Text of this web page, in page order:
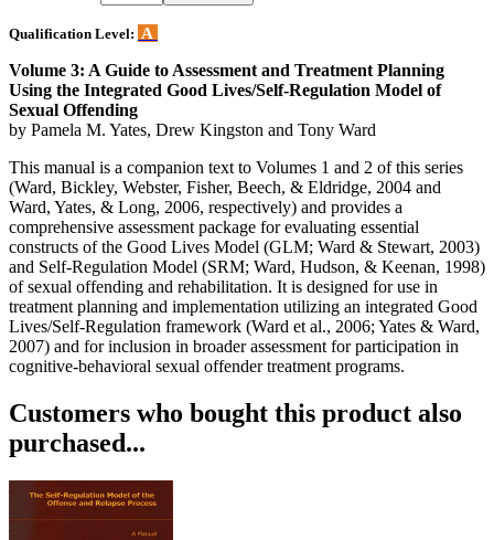
Qualification Level: A
Volume 3: A Guide to Assessment and Treatment Planning
Using the Integrated Good Lives/Self-Regulation Model of
Sexual Offending
by Pamela M. Yates, Drew Kingston and Tony Ward
This manual is a companion text to Volumes 1 and 2 of this series
(Ward, Bickley, Webster, Fisher, Beech, & Eldridge, 2004 and
Ward, Yates, & Long, 2006, respectively) and provides a
comprehensive assessment package for evaluating essential
constructs of the Good Lives Model (GLM; Ward & Stewart, 2003)
and Self-Regulation Model (SRM; Ward, Hudson, & Keenan, 1998)
of sexual offending and rehabilitation. It is designed for use in
treatment planning and implementation utilizing an integrated Good
Lives/Self-Regulation framework (Ward et al., 2006; Yates & Ward,
2007) and for inclusion in broader assessment for participation in
cognitive-behavioral sexual offender treatment programs.
Customers who bought this product also
purchased...